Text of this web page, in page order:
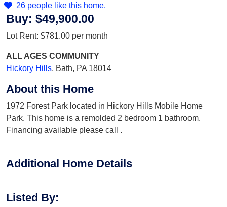
26 people like this home.
Buy: $49,900.00
Lot Rent: $781.00 per month
ALL AGES COMMUNITY
Hickory Hills, Bath, PA 18014
About this Home
1972 Forest Park located in Hickory Hills Mobile Home
Park. This home is a remolded 2 bedroom 1 bathroom.
Financing available please call .
Additional Home Details
Listed By: